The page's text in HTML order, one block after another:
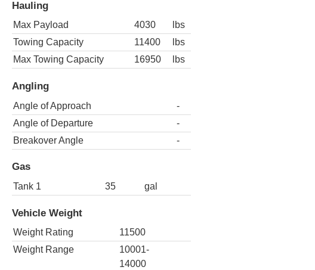
Hauling
Max Payload 4030
lbs
Towing Capacity
11400
lbs
Max Towing Capacity
16950 lbs
Angling
Angle of Approach
-
Angle of Departure
-
Breakover Angle
-
Gas
Tank 1 35 gal
Vehicle Weight
Weight Rating
11500
Weight Range
10001-
14000